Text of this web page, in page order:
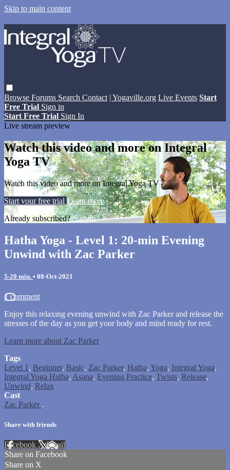
Skip to main content
Browse Forums Search Contact | Yogaville.org Live Events Start
Free Trial Sign in
Start Free Trial Sign In
Live stream preview
Watch this video and more on Integral
Yoga TV
Watch this video and more on Integral Yoga TV
Start your free trial Learn more
Already subscribed?Sign in
Hatha Yoga - Level 1: 20-min Evening
Unwind with Zac Parker
5-20 min. • 08-Oct-2021
1 comment
Enjoy this relaxing evening unwind with Zac Parker and release the
stresses of the day as you get your body and mind ready for rest.
Learn more about Zac Parker
Tags
Level 1 , Beginner, Basic, Zac Parker, Hatha, Yoga, Integral Yoga,
Integral Yoga Hatha, Asana, Evening Practice, Twists, Release,
Unwind, Relax
Cast
Zac Parker .
Share with friends
Facebook XEmail
Share on Facebook
Share on X